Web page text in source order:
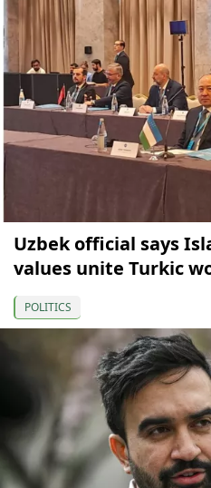
Uzbek official says
values unite Turkic
POLITICS